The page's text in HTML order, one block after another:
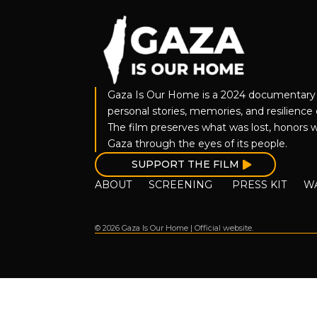
Gaza Is Our Home is a 2024
personal stories, memories, and
The film preserves what was lost, honors
Gaza through the eyes of its people.
SUPPORT THE FILM
ABOUT
SCREENING PRESS KIT
© 2026 Gaza Is Our Home | Official website.